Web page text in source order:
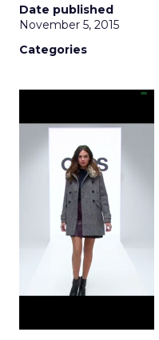
Date published
November 5, 2015
Categories